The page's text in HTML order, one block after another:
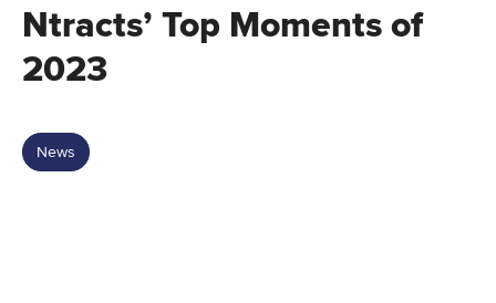
Ntracts’ Top Moments of
2023
News